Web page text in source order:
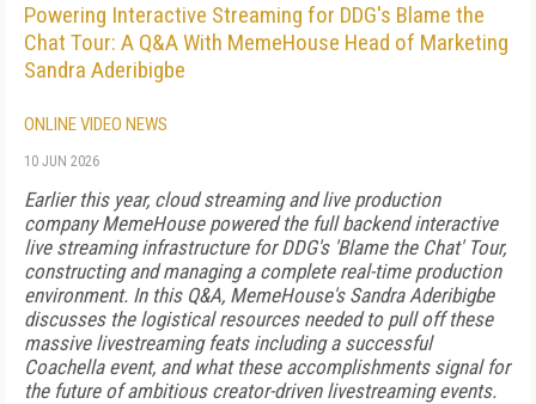
Powering Interactive Streaming for DDG's Blame the
Chat Tour: A Q&A With MemeHouse Head of Marketing
Sandra Aderibigbe
ONLINE VIDEO NEWS
10 JUN 2026
Earlier this year, cloud streaming and live production
company MemeHouse powered the full backend interactive
live streaming infrastructure for DDG's 'Blame the Chat' Tour,
constructing and managing a complete real-time production
environment. In this Q&A, MemeHouse's Sandra Aderibigbe
discusses the logistical resources needed to pull off these
massive livestreaming feats including a successful
Coachella event, and what these accomplishments signal for
the future of ambitious creator-driven livestreaming events.